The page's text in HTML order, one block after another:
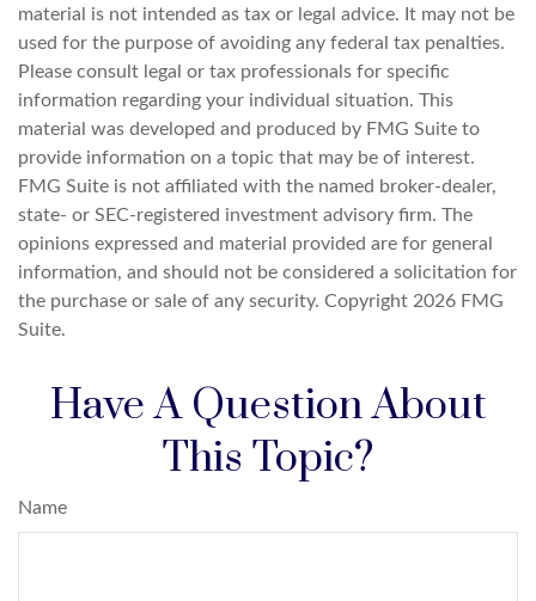
material is not intended as tax or legal advice. It may not be
used for the purpose of avoiding any federal tax penalties.
Please consult legal or tax professionals for specific
information regarding your individual situation. This
material was developed and produced by FMG Suite to
provide information on a topic that may be of interest.
FMG Suite is not affiliated with the named broker-dealer,
state- or SEC-registered investment advisory firm. The
opinions expressed and material provided are for general
information, and should not be considered a solicitation for
the purchase or sale of any security. Copyright 2026 FMG
Suite.
Have A Question About
This Topic?
Name